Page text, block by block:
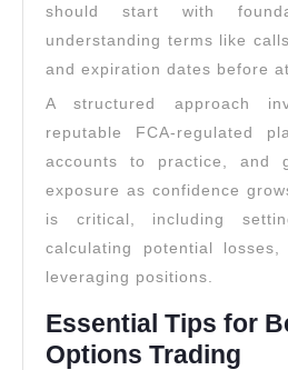
should start with
understanding terms like
and expiration dates before
A structured approach
reputable FCA-regulated
accounts to practice, and
exposure as confidence
is critical, including
calculating potential
leveraging positions.
Essential Tips for
Options Trading